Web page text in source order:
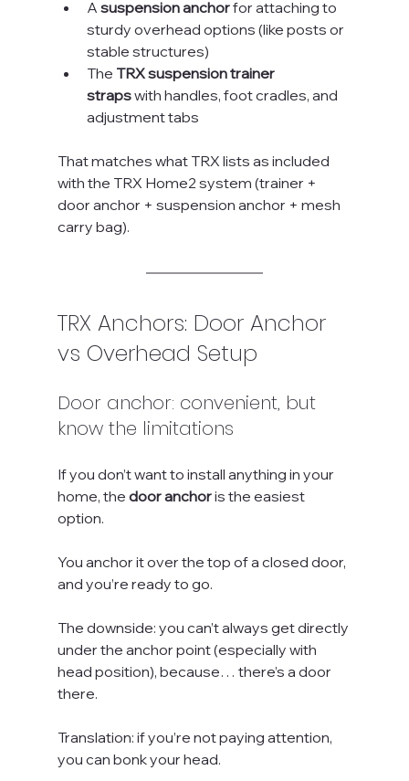
A suspension anchor for attaching to
sturdy overhead options (like posts or
stable structures)
The TRX suspension trainer
straps with handles, foot cradles, and
adjustment tabs
That matches what TRX lists as included
with the TRX Home2 system (trainer +
door anchor + suspension anchor + mesh
carry bag).
TRX Anchors: Door Anchor
vs Overhead Setup
Door anchor: convenient, but
know the limitations
If you don’t want to install anything in your
home, the door anchor is the easiest
option.
You anchor it over the top of a closed door,
and you’re ready to go.
The downside: you can’t always get directly
under the anchor point (especially with
head position), because… there’s a door
there.
Translation: if you’re not paying attention,
you can bonk your head.